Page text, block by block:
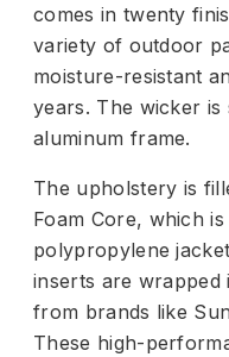
comes in twenty
variety of outdoor
moisture-resistant
years. The wicker
aluminum frame.
The upholstery is
Foam Core, which
polypropylene
inserts are wrapped
from brands like
These high-